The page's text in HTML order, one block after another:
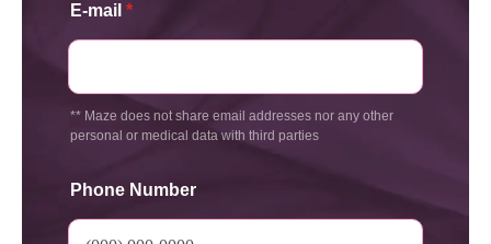
E-mail *
** Maze does not share email addresses nor any other
personal or medical data with third parties
Phone Number